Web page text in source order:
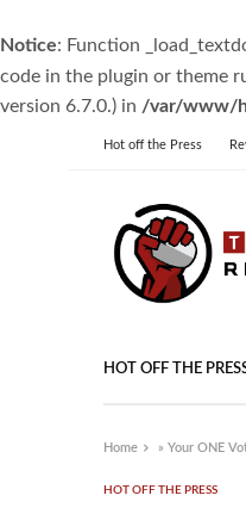
Notice: Function
code in the plugin or theme
version 6.7.0.) in /var/www/
Hot off the Press
HOT OFF THE
Home »Your ONE
HOT OFF THE PRESS